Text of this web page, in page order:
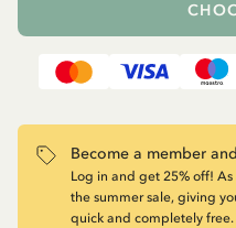
Become a member
Log in and get 25% off!
the summer sale, giving
quick and completely